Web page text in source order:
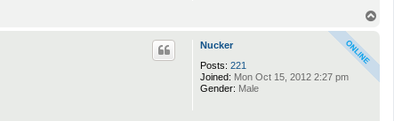
Nucker
Posts: 221
Joined: Mon Oct 15, 2012 2:27 pm
Gender: Male